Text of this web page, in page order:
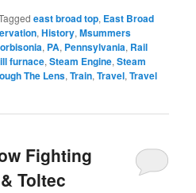
east broad top, East Broad
,History,Msummers
orbisonia, PA, Pennsylvania, Rail
furnace,Steam Engine,Steam
The Lens,Train,Travel,Travel
Fighting
Toltec